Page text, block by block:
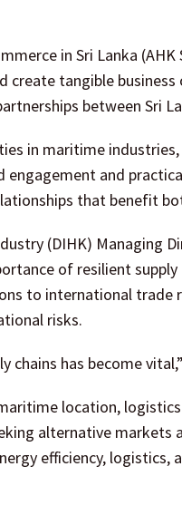
in Sri Lanka
create tangible
between Sri
in maritime
and
that benefit
(DIHK) Managing
of resilient
to international
risks.
chains has become
location,
alternative
efficiency,